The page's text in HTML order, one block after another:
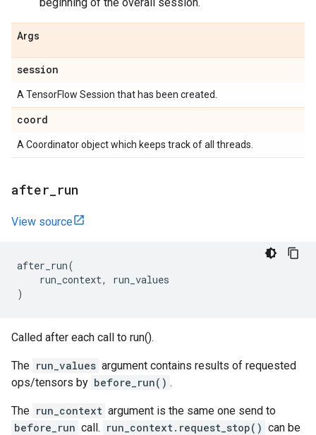
Args
session
A TensorFlow Session that has been created.
coord
A Coordinator object which keeps track of all threads.
after run
View source
after_run(
run_context,
run_values
)
Called after each call to run().
The run_values argument contains results of requested
ops/tensors by before_run() .
The run_context argument is the same one send to
before_run call. run_context.request_stop() can be